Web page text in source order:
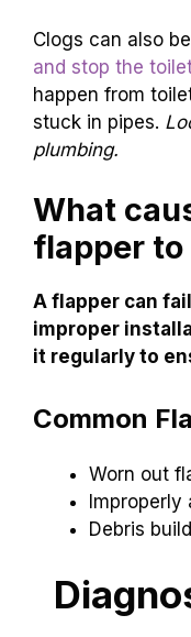
Clogs can also
and stop the
happen from
stuck in pipes.
plumbing.
What
flapper to
A flapper can
improper
it regularly to
Common
Worn out
Improperly
Debris